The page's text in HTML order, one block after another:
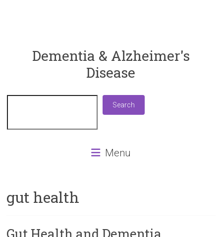
ReaDementia
Need
Dementia & Alzheimer's
Disease
Search
Menu
gut health
Gut Health and Dementia